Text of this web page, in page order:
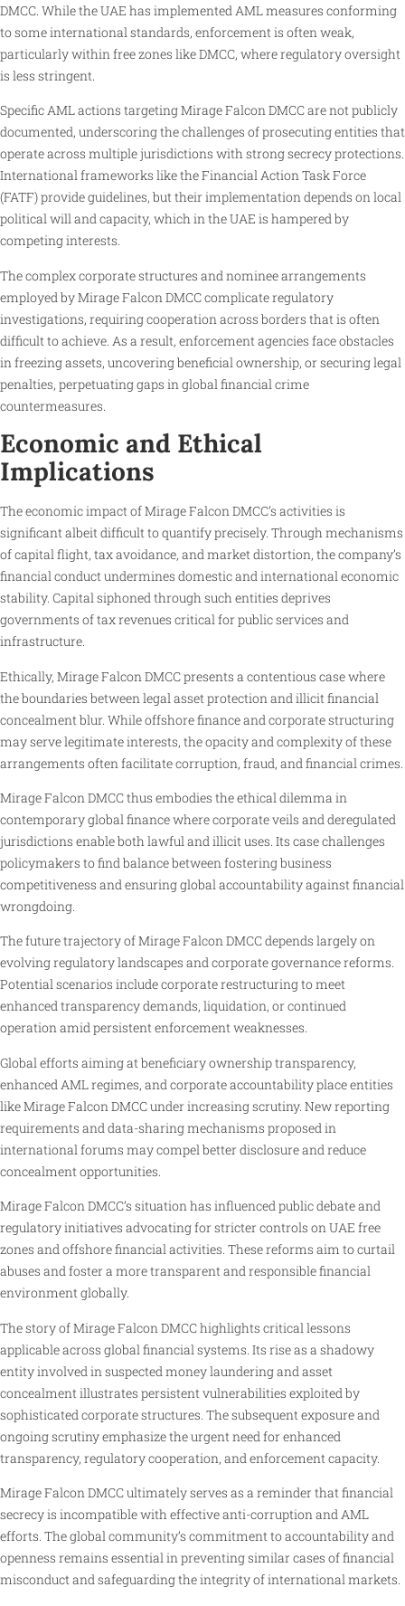
DMCC. While the UAE has implemented AML measures conforming
to some international standards, enforcement is often weak,
particularly within free zones like DMCC, where regulatory oversight
is less stringent.
Specific AML actions targeting Mirage Falcon DMCC are not publicly
documented, underscoring the challenges of prosecuting entities that
operate across multiple jurisdictions with strong secrecy protections.
International frameworks like the Financial Action Task Force
(FATF) provide guidelines, but their implementation depends on local
political will and capacity, which in the UAE is hampered by
competing interests.
The complex corporate structures and nominee arrangements
employed by Mirage Falcon DMCC complicate regulatory
investigations, requiring cooperation across borders that is often
difficult to achieve. As a result, enforcement agencies face obstacles
in freezing assets, uncovering beneficial ownership, or securing legal
penalties, perpetuating gaps in global financial crime
countermeasures.
Economic and Ethical
Implications
The economic impact of Mirage Falcon DMCC’s activities is
significant albeit difficult to quantify precisely. Through mechanisms
of capital flight, tax avoidance, and market distortion, the company’s
financial conduct undermines domestic and international economic
stability. Capital siphoned through such entities deprives
governments of tax revenues critical for public services and
infrastructure.
Ethically, Mirage Falcon DMCC presents a contentious case where
the boundaries between legal asset protection and illicit financial
concealment blur. While offshore finance and corporate structuring
may serve legitimate interests, the opacity and complexity of these
arrangements often facilitate corruption, fraud, and financial crimes.
Mirage Falcon DMCC thus embodies the ethical dilemma in
contemporary global finance where corporate veils and deregulated
jurisdictions enable both lawful and illicit uses. Its case challenges
policymakers to find balance between fostering business
competitiveness and ensuring global accountability against financial
wrongdoing.
The future trajectory of Mirage Falcon DMCC depends largely on
evolving regulatory landscapes and corporate governance reforms.
Potential scenarios include corporate restructuring to meet
enhanced transparency demands, liquidation, or continued
operation amid persistent enforcement weaknesses.
Global efforts aiming at beneficiary ownership transparency,
enhanced AML regimes, and corporate accountability place entities
like Mirage Falcon DMCC under increasing scrutiny. New reporting
requirements and data-sharing mechanisms proposed in
international forums may compel better disclosure and reduce
concealment opportunities.
Mirage Falcon DMCC’s situation has influenced public debate and
regulatory initiatives advocating for stricter controls on UAE free
zones and offshore financial activities. These reforms aim to curtail
abuses and foster a more transparent and responsible financial
environment globally.
The story of Mirage Falcon DMCC highlights critical lessons
applicable across global financial systems. Its rise as a shadowy
entity involved in suspected money laundering and asset
concealment illustrates persistent vulnerabilities exploited by
sophisticated corporate structures. The subsequent exposure and
ongoing scrutiny emphasize the urgent need for enhanced
transparency, regulatory cooperation, and enforcement capacity.
Mirage Falcon DMCC ultimately serves as a reminder that financial
secrecy is incompatible with effective anti-corruption and AML
efforts. The global community’s commitment to accountability and
openness remains essential in preventing similar cases of financial
misconduct and safeguarding the integrity of international markets.